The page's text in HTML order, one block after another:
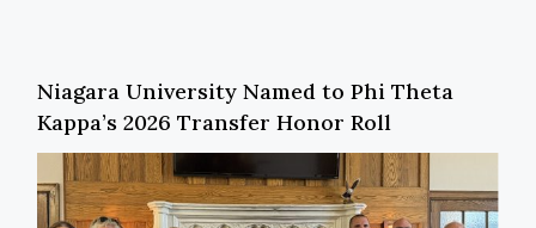
Niagara University Named to Phi Theta
Kappa’s 2026 Transfer Honor Roll